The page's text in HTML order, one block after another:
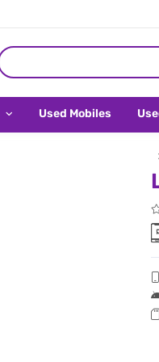
Used Mobiles